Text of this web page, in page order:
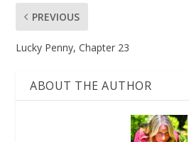
PREVIOUS
Lucky Penny, Chapter 23
ABOUT THE AUTHOR